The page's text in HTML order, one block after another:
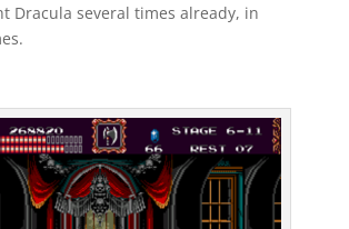
Dracula several times already, in